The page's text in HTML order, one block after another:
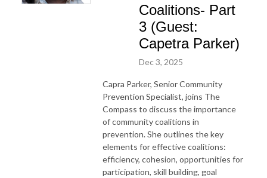
Coalitions- Part
3 (Guest:
Capetra Parker)
Dec 3, 2025
Capra Parker, Senior Community
Prevention Specialist, joins The
Compass to discuss the importance
of community coalitions in
prevention. She outlines the key
elements for effective coalitions:
efficiency, cohesion, opportunities for
participation, skill building, goal